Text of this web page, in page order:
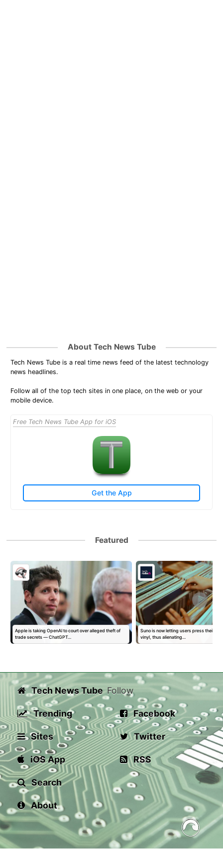
About Tech News Tube
Tech News Tube is a real time news feed of the latest technology
news headlines.
Follow all of the top tech sites in one place, on the web or your
mobile device.
Free Tech News Tube App for iOS
Get the App
Featured
Apple is taking OpenAI to court over alleged theft of
trade secrets — ChatGPT…
Suno is now letting users press their AI
vinyl, thus alienating…
Tech News Tube
Trending
Sites
iOS App
Search
About
Follow
Facebook
Twitter
RSS